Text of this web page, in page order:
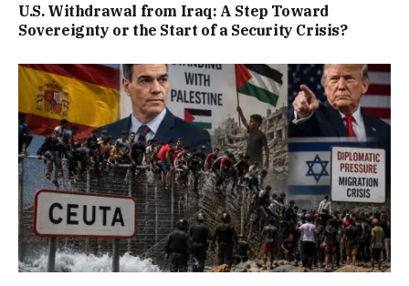
U.S. Withdrawal from Iraq: A Step Toward
Sovereignty or the Start of a Security Crisis?